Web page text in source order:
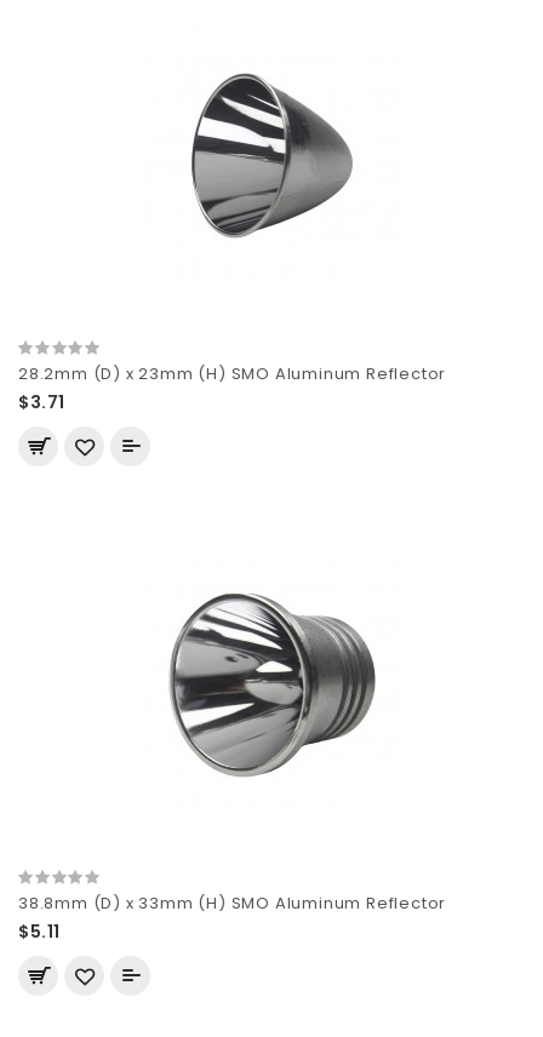
28.2mm (D) x 23mm (H) SMO Aluminum Reflector
$3.71
38.8mm (D) x 33mm (H) SMO Aluminum Reflector
$5.11